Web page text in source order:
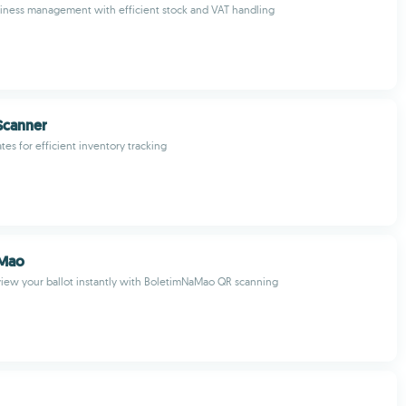
management with efficient stock and VAT handling
for efficient inventory tracking
your ballot instantly with BoletimNaMao QR scanning